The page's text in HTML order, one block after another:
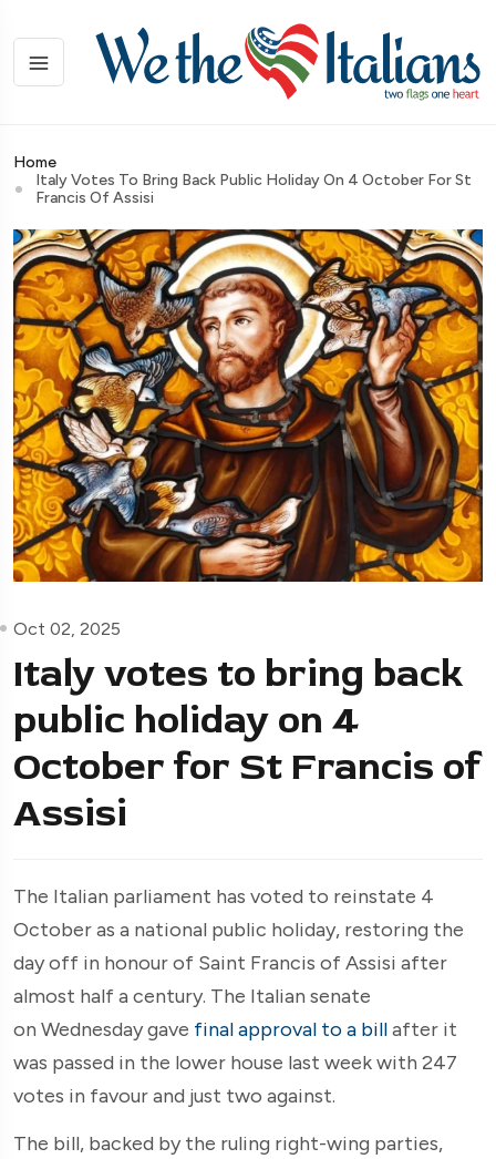
Home
Italy Votes To Bring Back Public Holiday On 4 October For St
Francis Of Assisi
Oct 02, 2025
Italy votes to bring back
public holiday on 4
October for St Francis of
Assisi
The Italian parliament has voted to reinstate 4
October as a national public holiday, restoring the
day off in honour of Saint Francis of Assisi after
almost half a century. The Italian senate
on Wednesday gave final approval to a billafter it
was passed in the lower house last week with 247
votes in favour and just two against.
The bill, backed by the ruling right-wing parties,